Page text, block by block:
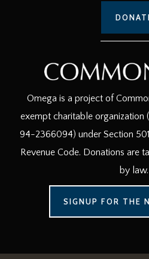
Omega is a project of
exempt charitable organization
94-2366094) under Section
Revenue Code. Donations are
by law.
SIGNUP FOR THE